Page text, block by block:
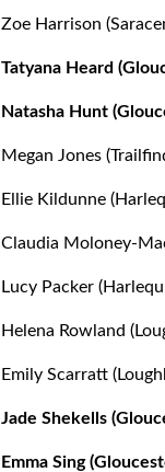
Zoe Harrison
Tatyana Heard
Natasha Hunt
Megan Jones
Ellie Kildunne
Claudia Moloney-
Lucy Packer
Helena Rowland
Emily Scarratt
Jade Shekells
Emma Sing